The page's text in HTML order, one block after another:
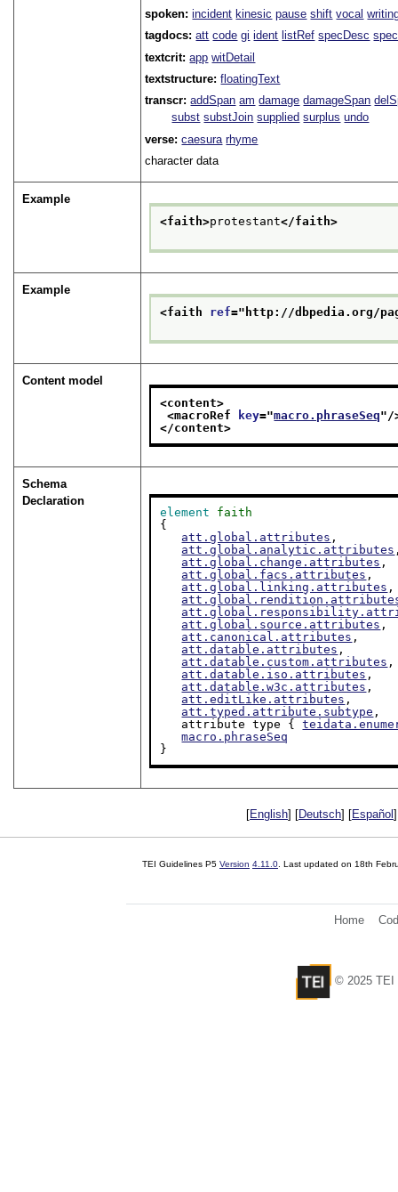
spoken:incident kinesic pause shift vocal
tagdocs:att code gi ident listRef specDesc
textcrit:app witDetail
textstructure:floatingText
transcr:addSpan am damage damageSpan
subst substJoin supplied surplus undo
verse:caesura rhyme
character data
Example
<faith>protestant</faith>
Example
<faith ref=" http://dbpedia.org/
Content model
<content>
<macroRef
key="macro.phraseSeq"/
</content>
Schema
Declaration
element
faith
{
att.global.attributes ,
att.global.analytic.attributes
att.global.change.attributes ,
att.global.facs.attributes ,
att.global.linking.attributes ,
att.global.source.attributes ,
att.canonical.attributes ,
att.datable.attributes ,
att.datable.custom.attributes ,
att.datable.iso.attributes ,
att.datable.w3c.attributes ,
att.editLike.attributes ,
att.typed.attribute.subtype ,
   attribute type {
macro.phraseSeq
}
[English] [Deutsch] [Español
TEI Guidelines P5 Version 4.11.0 . Last updated on 18th
Home
© 2025